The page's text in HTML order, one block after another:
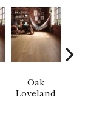
Oak
Loveland